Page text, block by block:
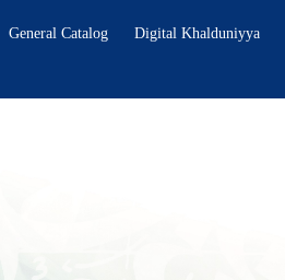
General Catalog Digital Khalduniyya